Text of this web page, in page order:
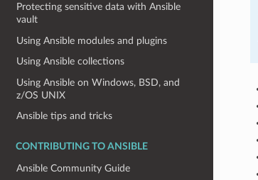
Protecting sensitive data with Ansible
vault
Using Ansible modules and plugins
Using Ansible collections
Using Ansible on Windows, BSD, and
z/OS UNIX
Ansible tips and tricks
CONTRIBUTING TO ANSIBLE
Ansible Community Guide